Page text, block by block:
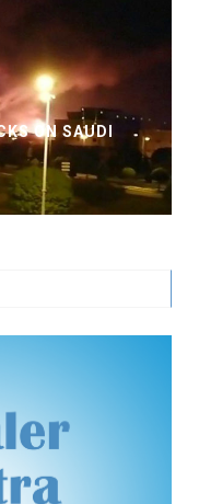
ON SAUDI